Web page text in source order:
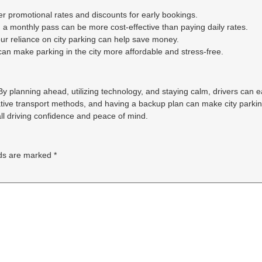
promotional rates and discounts for early bookings.
monthly pass can be more cost-effective than paying daily rates.
reliance on city parking can help save money.
make parking in the city more affordable and stress-free.
planning ahead, utilizing technology, and staying calm, drivers can
transport methods, and having a backup plan can make city
driving confidence and peace of mind.
are marked *